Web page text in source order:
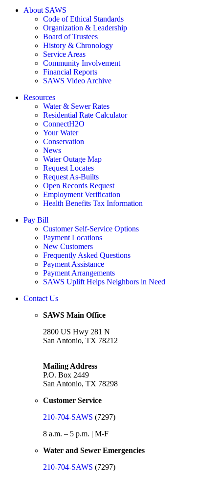
About SAWS
Code of Ethical Standards
Organization & Leadership
Board of Trustees
History & Chronology
Service Areas
Community Involvement
Financial Reports
SAWS Video Archive
Resources
Water & Sewer Rates
Residential Rate Calculator
ConnectH2O
Your Water
Conservation
News
Water Outage Map
Request Locates
Request As-Builts
Open Records Request
Employment Verification
Health Benefits Tax Information
Pay Bill
Customer Self-Service Options
Payment Locations
New Customers
Frequently Asked Questions
Payment Assistance
Payment Arrangements
SAWS Uplift Helps Neighbors in Need
Contact Us
SAWS Main Office
2800 US Hwy 281 N
San Antonio, TX 78212
Mailing Address
P.O. Box 2449
San Antonio, TX 78298
Customer Service
210-704-SAWS (7297)
8 a.m. – 5 p.m. | M-F
Water and Sewer Emergencies
210-704-SAWS (7297)